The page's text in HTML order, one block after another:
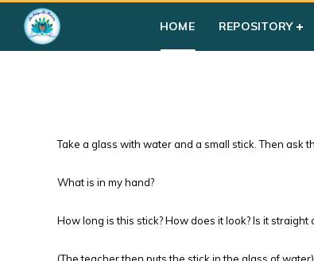
HOME REPOSITORY
Take a glass with water and a small stick. Then ask
What is in my hand?
How long is this stick? How does it look? Is it straight